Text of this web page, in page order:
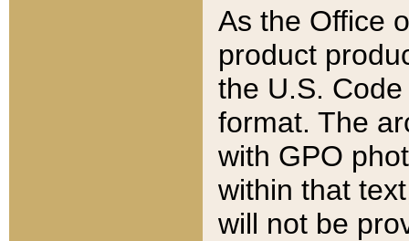
As the Office
product
the U.S.
format. The
with GPO
within that
will not be